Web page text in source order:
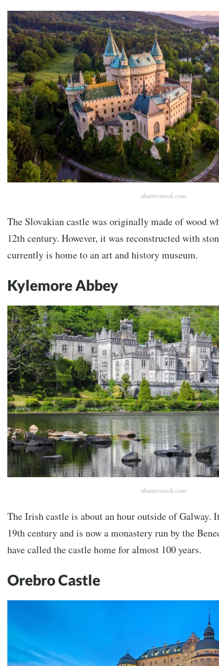
shutterstock.com
The Slovakian castle was originally made of wood
12th century. However, it was reconstructed with
currently is home to an art and history museum.
Kylemore Abbey
shutterstock.com
The Irish castle is about an hour outside of Galway.
19th century and is now a monastery run by the
have called the castle home for almost 100 years.
Orebro Castle